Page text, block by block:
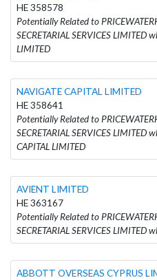
HE 358578
Potentially Related to
SECRETARIAL SERVICES LIMITED
LIMITED
NAVIGATE CAPITAL LIMITED
HE 358641
Potentially Related to
SECRETARIAL SERVICES LIMITED
CAPITAL LIMITED
AVIENT LIMITED
HE 363167
Potentially Related to
SECRETARIAL SERVICES LIMITED
ABBOTT OVERSEAS CYPRUS